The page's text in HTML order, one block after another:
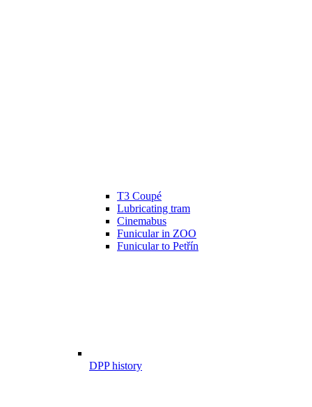
T3 Coupé
Lubricating tram
Cinemabus
Funicular in ZOO
Funicular to Petřín
DPP history